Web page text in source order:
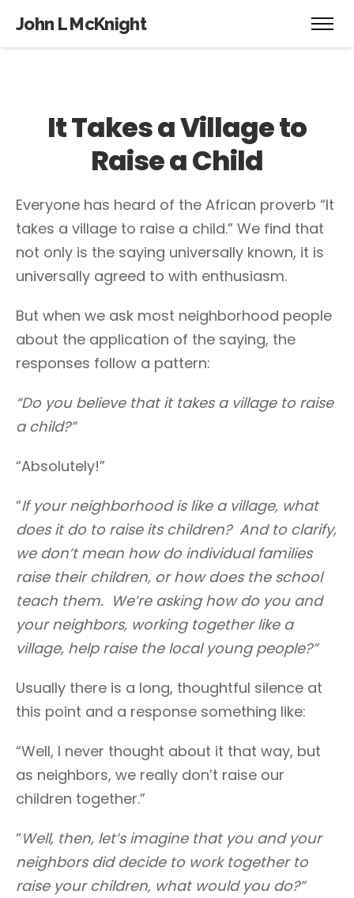
John L McKnight
It Takes a Village to
Raise a Child
Everyone has heard of the African proverb “It
takes a village to raise a child.” We find that
not only is the saying universally known, it is
universally agreed to with enthusiasm.
But when we ask most neighborhood people
about the application of the saying, the
responses follow a pattern:
“Do you believe that it takes a village to raise
a child?”
“Absolutely!”
“If your neighborhood is like a village, what
does it do to raise its children? And to clarify,
we don’t mean how do individual families
raise their children, or how does the school
teach them. We’re asking how do you and
your neighbors, working together like a
village, help raise the local young people?”
Usually there is a long, thoughtful silence at
this point and a response something like:
“Well, I never thought about it that way, but
as neighbors, we really don’t raise our
children together.”
“Well, then, let’s imagine that you and your
neighbors did decide to work together to
raise your children, what would you do?”